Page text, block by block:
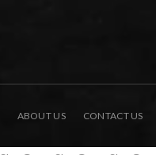
ABOUT US CONTACT US